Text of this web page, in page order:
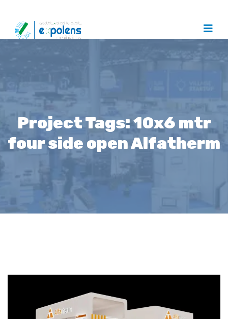
Project Tags:10x6 mtr
four side open Alfatherm